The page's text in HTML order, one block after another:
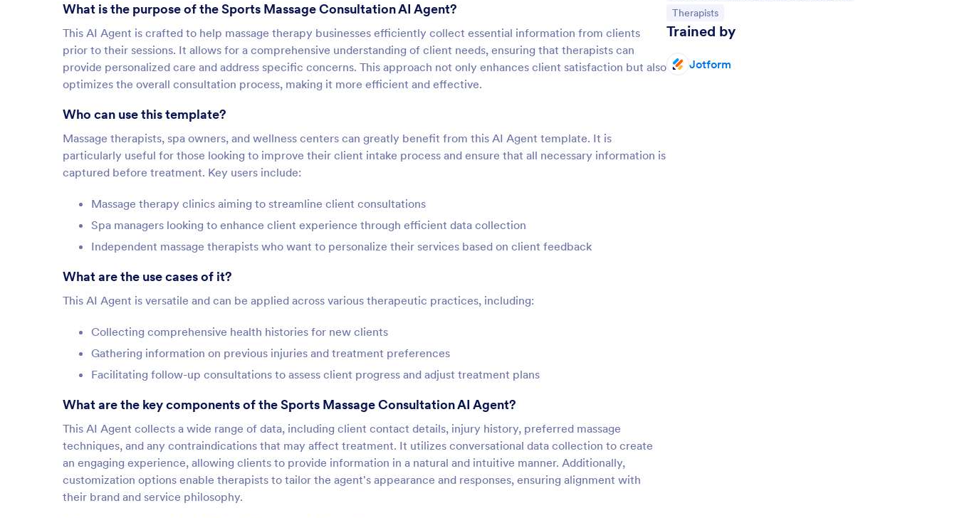
What is the purpose of the Sports Massage Consultation AI Agent?
This AI Agent is crafted to help massage therapy businesses efficiently collect essential information from clients
prior to their sessions. It allows for a comprehensive understanding of client needs, ensuring that therapists can
provide personalized care and address specific concerns. This approach not only enhances client satisfaction but also
optimizes the overall consultation process, making it more efficient and effective.
Who can use this template?
Massage therapists, spa owners, and wellness centers can greatly benefit from this AI Agent template. It is
particularly useful for those looking to improve their client intake process and ensure that all necessary information is
captured before treatment. Key users include:
Massage therapy clinics aiming to streamline client consultations
Spa managers looking to enhance client experience through efficient data collection
Independent massage therapists who want to personalize their services based on client feedback
What are the use cases of it?
This AI Agent is versatile and can be applied across various therapeutic practices, including:
Collecting comprehensive health histories for new clients
Gathering information on previous injuries and treatment preferences
Facilitating follow-up consultations to assess client progress and adjust treatment plans
What are the key components of the Sports Massage Consultation AI Agent?
This AI Agent collects a wide range of data, including client contact details, injury history, preferred massage
techniques, and any contraindications that may affect treatment. It utilizes conversational data collection to create
an engaging experience, allowing clients to provide information in a natural and intuitive manner. Additionally,
customization options enable therapists to tailor the agent's appearance and responses, ensuring alignment with
their brand and service philosophy.
Go to Category:
Therapists
Trained by
Jotform